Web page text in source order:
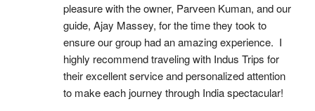
pleasure with the owner, Parveen Kuman, and our
guide, Ajay Massey, for the time they took to
ensure our group had an amazing experience.  I
highly recommend traveling with Indus Trips for
their excellent service and personalized attention
to make each journey through India spectacular!